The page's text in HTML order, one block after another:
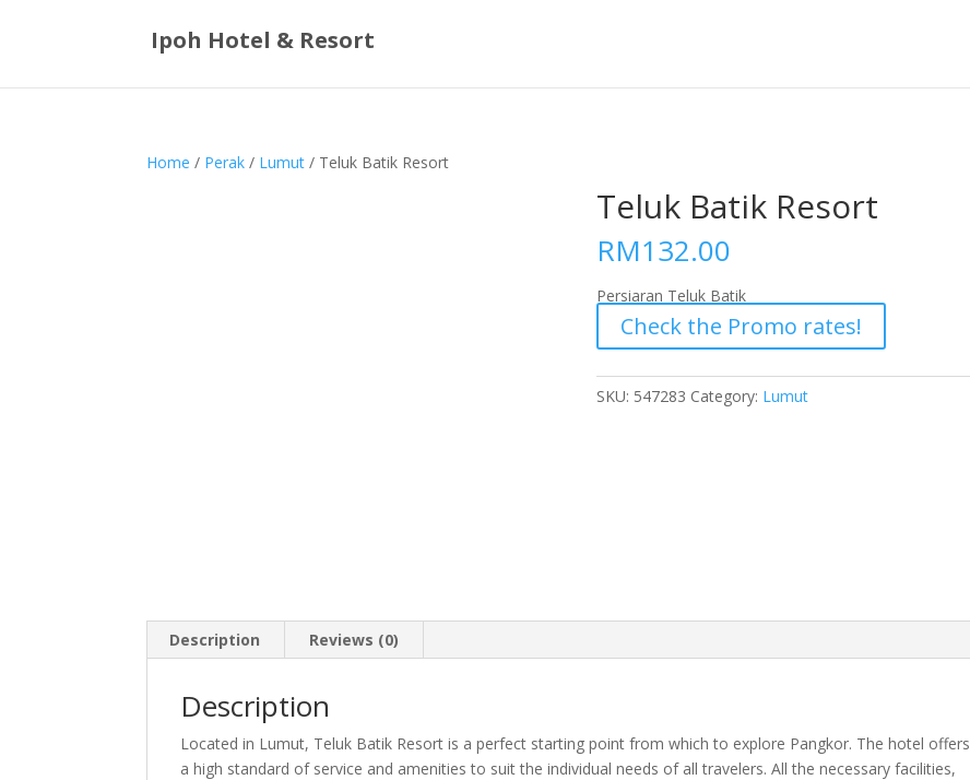
Ipoh Hotel & Resort
Home / Perak / Lumut / Teluk Batik Resort
Teluk Batik Resort
RM132.00
Persiaran Teluk Batik
Check the Promo rates!
SKU: 547283 Category: Lumut
Description Reviews (0)
Description
Located in Lumut, Teluk Batik Resort is a perfect starting point from which to explore Pangkor. The hotel offers
a high standard of service and amenities to suit the individual needs of all travelers. All the necessary facilities,